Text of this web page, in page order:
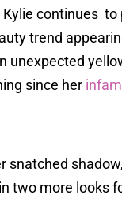
Kylie continues to
trend
unexpected
since her
snatched
two more looks